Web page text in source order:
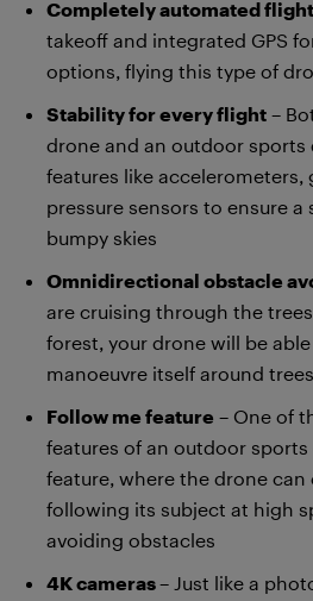
Completely automated
takeoff and integrated GPS
options, flying this type of
Stability for every flight –
drone and an outdoor sports
features like accelerometers,
pressure sensors to ensure
bumpy skies
Omnidirectional obstacle
are cruising through the
forest, your drone will be
manoeuvre itself around
Follow me feature – One of
features of an outdoor
feature, where the drone
following its subject at high
avoiding obstacles
4K cameras– Just like a